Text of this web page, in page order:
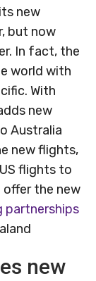
new
but now
In fact, the
world with
With
new
Australia
new flights,
flights to
offer the new
partnerships
new